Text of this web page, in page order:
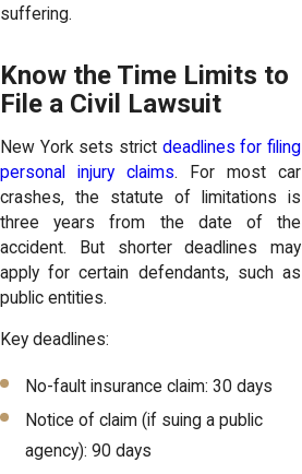
suffering.
Know the Time Limits to
File a Civil Lawsuit
New York sets strict deadlines for filing
personal injury claims. For most car
crashes, the statute of limitations is
three years from the date of the
accident. But shorter deadlines may
apply for certain defendants, such as
public entities.
Key deadlines:
No-fault insurance claim: 30 days
Notice of claim (if suing a public
agency): 90 days